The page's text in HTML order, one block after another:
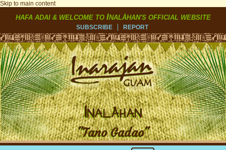
Skip to main content
HAFA ADAI & WELCOME TO INALÅHAN'S OFFICIAL WEBSITE
SUBSCRIBE REPORT
INALÅHAN
"Tano Gadao"